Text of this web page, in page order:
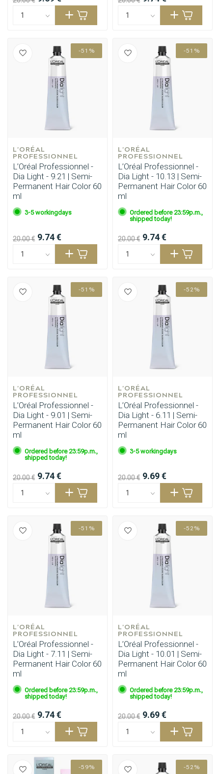
CombiDeals
-51%
L'ORÉAL
PROFESSIONNEL
L’Oréal Professionnel -
Dia Light - 9.21 | Semi-
Permanent Hair Color 60
ml
3-5 workingdays
20.00 € 9.74 €
-51%
L'ORÉAL
PROFESSIONNEL
L’Oréal Professionnel -
Dia Light - 10.13 | Semi-
Permanent Hair Color 60
ml
Ordered before 23:59p.m.,
shipped today!
20.00 € 9.74 €
-51%
L'ORÉAL
PROFESSIONNEL
L’Oréal Professionnel -
Dia Light - 9.01 | Semi-
Permanent Hair Color 60
ml
Ordered before 23:59p.m.,
shipped today!
20.00 € 9.74 €
-52%
L'ORÉAL
PROFESSIONNEL
L’Oréal Professionnel -
Dia Light - 6.11 | Semi-
Permanent Hair Color 60
ml
3-5 workingdays
20.00 € 9.69 €
-51%
L'ORÉAL
PROFESSIONNEL
L’Oréal Professionnel -
Dia Light - 7.11 | Semi-
Permanent Hair Color 60
ml
Ordered before 23:59p.m.,
shipped today!
20.00 € 9.74 €
-52%
L'ORÉAL
PROFESSIONNEL
L’Oréal Professionnel -
Dia Light - 10.01 | Semi-
Permanent Hair Color 60
ml
Ordered before 23:59p.m.,
shipped today!
20.00 € 9.69 €
-59% -52%